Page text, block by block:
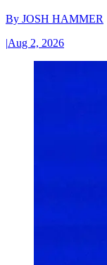
By JOSH HAMMER
|Aug 2, 2026